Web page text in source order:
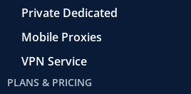
Private Dedicated
Mobile Proxies
VPN Service
PLANS & PRICING